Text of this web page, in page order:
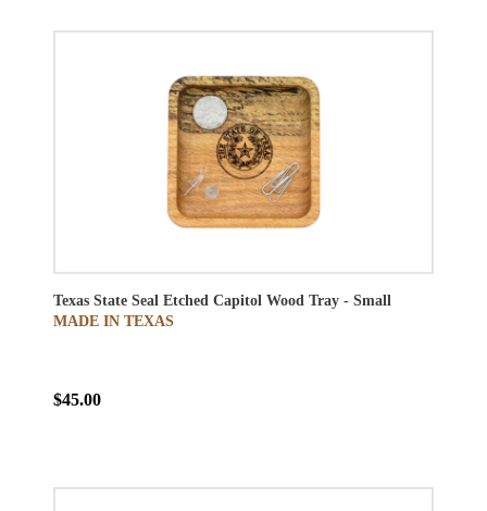
Texas State Seal Etched Capitol Wood Tray - Small
MADE IN TEXAS
$45.00